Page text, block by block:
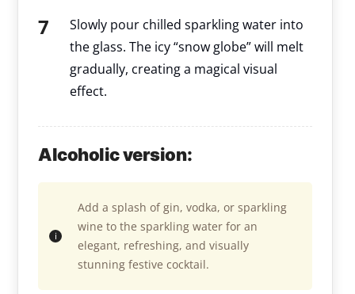
Slowly pour chilled sparkling water into
the glass. The icy “snow globe” will melt
gradually, creating a magical visual
effect.
Alcoholic version:
Add a splash of gin, vodka, or sparkling
wine to the sparkling water for an
elegant, refreshing, and visually
stunning festive cocktail.